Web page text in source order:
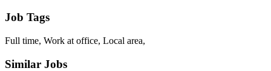
Job Tags
Full time, Work at office, Local area,
Similar Jobs